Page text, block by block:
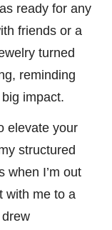
ready for any
friends or a
turned
reminding
impact.
elevate your
structured
when I’m out
with me to a